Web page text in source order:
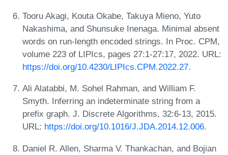
Tooru Akagi, Kouta Okabe, Takuya Mieno, Yuto
Nakashima, and Shunsuke Inenaga. Minimal absent
words on run-length encoded strings. In Proc. CPM,
volume 223 of LIPIcs, pages 27:1-27:17, 2022. URL:
https://doi.org/10.4230/LIPIcs.CPM.2022.27.
Ali Alatabbi, M. Sohel Rahman, and William F.
Smyth. Inferring an indeterminate string from a
prefix graph. J. Discrete Algorithms, 32:6-13, 2015.
URL: https://doi.org/10.1016/J.JDA.2014.12.006.
Daniel R. Allen, Sharma V. Thankachan, and Bojian